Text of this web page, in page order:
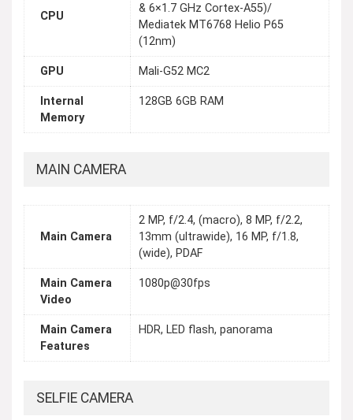
CPU
& 6×1.7 GHz Cortex-A55)/
Mediatek MT6768 Helio P65
(12nm)
GPU Mali-G52 MC2
Internal
Memory
128GB 6GB RAM
MAIN CAMERA
Main Camera
2 MP, f/2.4, (macro), 8 MP, f/2.2,
13mm (ultrawide), 16 MP, f/1.8,
(wide), PDAF
Main Camera
Video
1080p@30fps
Main Camera
Features
HDR, LED flash, panorama
SELFIE CAMERA